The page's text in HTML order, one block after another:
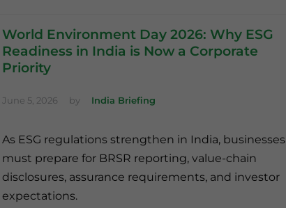
World Environment Day 2026: Why ESG
Readiness in India is Now a Corporate
Priority
June 5, 2026 by India Briefing
As ESG regulations strengthen in India, businesses
must prepare for BRSR reporting, value-chain
disclosures, assurance requirements, and investor
expectations.